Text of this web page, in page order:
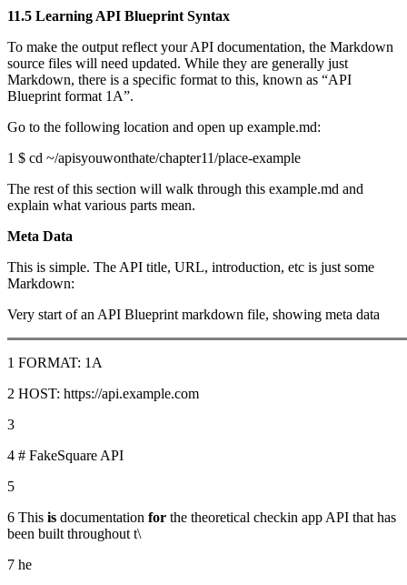
11.5 Learning API Blueprint Syntax
To make the output reflect your API documentation, the Markdown
source files will need updated. While they are generally just
Markdown, there is a specific format to this, known as “API
Blueprint format 1A”.
Go to the following location and open up example.md:
1 $ cd ~/apisyouwonthate/chapter11/place-example
The rest of this section will walk through this example.md and
explain what various parts mean.
Meta Data
This is simple. The API title, URL, introduction, etc is just some
Markdown:
Very start of an API Blueprint markdown file, showing meta data
1 FORMAT: 1A
2 HOST: https://api.example.com
3
4 # FakeSquare API
5
6 This is documentation for the theoretical checkin app API that has
been built throughout t\
7 he